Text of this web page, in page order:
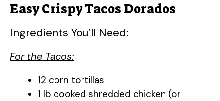
Easy Crispy Tacos Dorados
Ingredients You’ll Need:
For the Tacos:
12 corn tortillas
1 lb cooked shredded chicken (or